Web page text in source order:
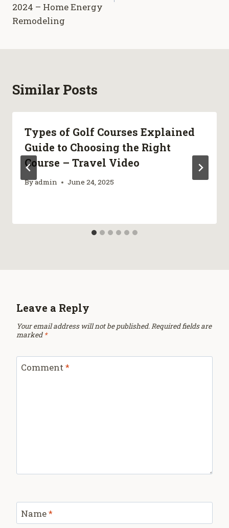
2024 – Home Energy
Remodeling
Similar Posts
Types of Golf Courses Explained
Guide to Choosing the Right
Course – Travel Video
Byadmin June 24, 2025
Leave a Reply
Your email address will not be published.Required fields are
marked *
Comment*
Name*